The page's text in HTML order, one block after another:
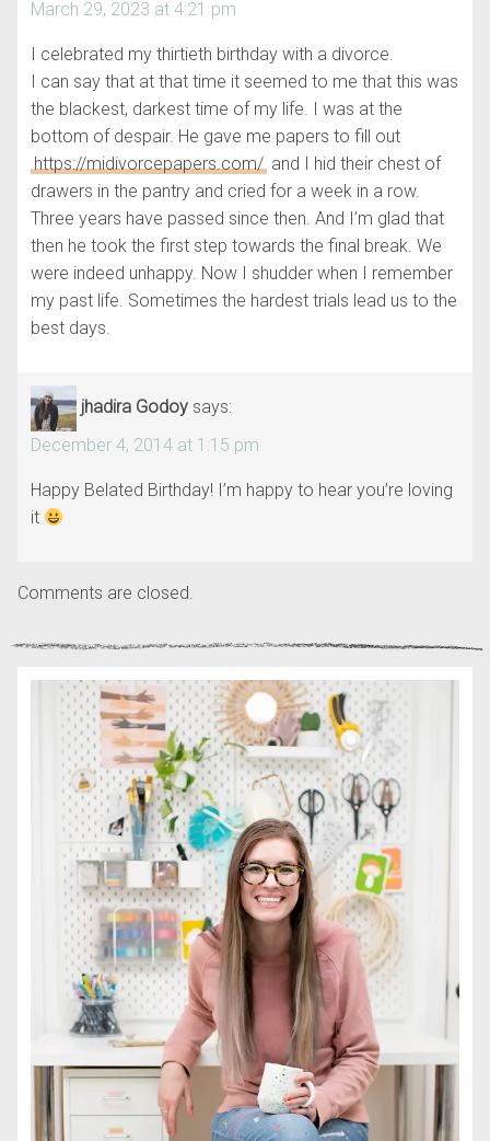
March 29, 2023 at 4:21 pm
I celebrated my thirtieth birthday with a divorce.
I can say that at that time it seemed to me that this was
the blackest, darkest time of my life. I was at the
bottom of despair. He gave me papers to fill out
https://midivorcepapers.com/and I hid their chest of
drawers in the pantry and cried for a week in a row.
Three years have passed since then. And I’m glad that
then he took the first step towards the final break. We
were indeed unhappy. Now I shudder when I remember
my past life. Sometimes the hardest trials lead us to the
best days.
jhadira Godoy says:
December 4, 2014 at 1:15 pm
Happy Belated Birthday! I’m happy to hear you’re loving
it
Comments are closed.